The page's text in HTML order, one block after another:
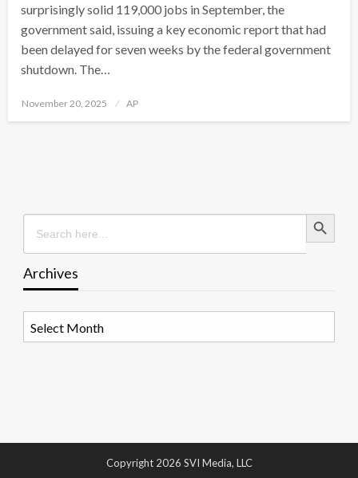
surprisingly solid 119,000 jobs in September, the
government said, issuing a key economic report that had
been delayed for seven weeks by the federal government
shutdown. The…
Posted
November 20, 2025 AP
Search
for:
Search Button
Archives
Copyright 2026 SVI Media, LLC